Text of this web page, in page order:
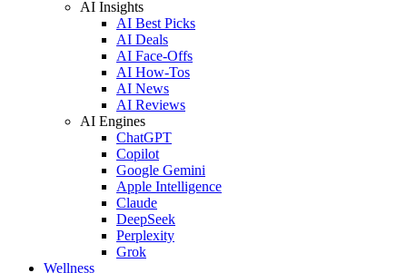
AI Insights
AI Best Picks
AI Deals
AI Face-Offs
AI How-Tos
AI News
AI Reviews
AI Engines
ChatGPT
Copilot
Google Gemini
Apple Intelligence
Claude
DeepSeek
Perplexity
Grok
Wellness